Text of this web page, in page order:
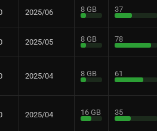
2025/06 8 GB 37
2025/05 8 GB 78
2025/04 8 GB 61
2025/04 16 GB 35